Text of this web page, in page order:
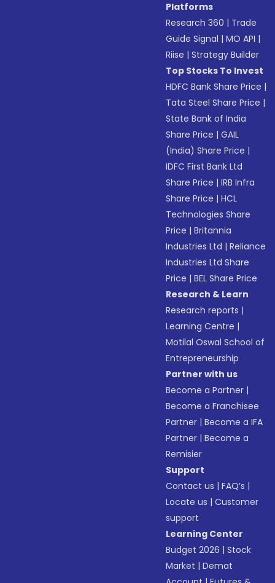
Platforms
Research 360 | Trade
Guide Signal |MO API |
Riise |Strategy Builder
Top Stocks To Invest
HDFC Bank Share Price |
Tata Steel Share Price |
State Bank of India
Share Price |GAIL
(India) Share Price |
IDFC First Bank Ltd
Share Price |IRB Infra
Share Price |HCL
Technologies Share
Price |Britannia
Industries Ltd |Reliance
Industries Ltd Share
Price |BEL Share Price
Research & Learn
Research reports |
Learning Centre |
Motilal Oswal School of
Entrepreneurship
Partner with us
Become a Partner |
Become a Franchisee
Partner |Become a IFA
Partner |Become a
Remisier
Support
Contact us |FAQ’s |
Locate us |Customer
support
Learning Center
Budget 2026 |Stock
Market |Demat